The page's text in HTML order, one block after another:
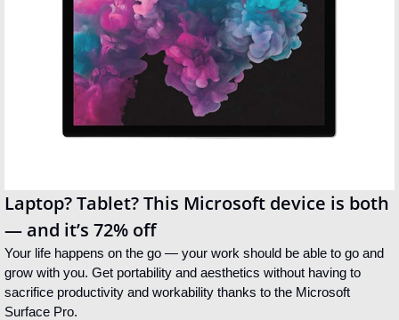
Laptop? Tablet? This Microsoft device is both
— and it’s 72% off
Your life happens on the go — your work should be able to go and
grow with you. Get portability and aesthetics without having to
sacrifice productivity and workability thanks to the Microsoft
Surface Pro.